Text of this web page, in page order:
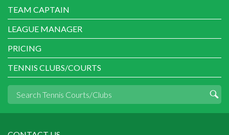
TEAM CAPTAIN
LEAGUE MANAGER
PRICING
TENNIS CLUBS/COURTS